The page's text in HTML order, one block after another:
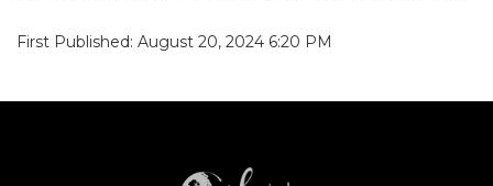
First Published: August 20, 2024 6:20 PM